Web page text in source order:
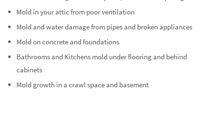
Mold in your attic from poor ventilation
Mold and water damage from pipes and broken appliances
Mold on concrete and foundations
Bathrooms and Kitchens mold under flooring and behind
cabinets
Mold growth in a crawl space and basement